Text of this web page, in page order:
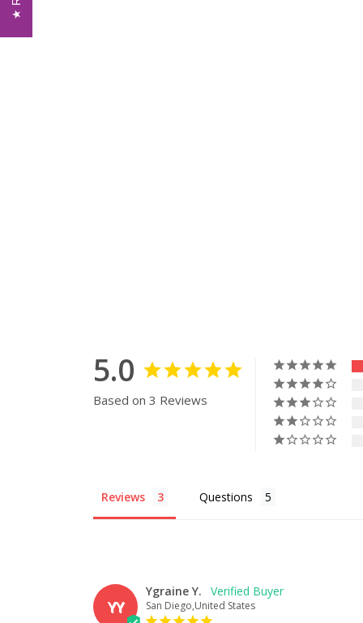
5.0
Based on 3 Reviews
Reviews Questions
YY
Ygraine Y.
San Diego,United States